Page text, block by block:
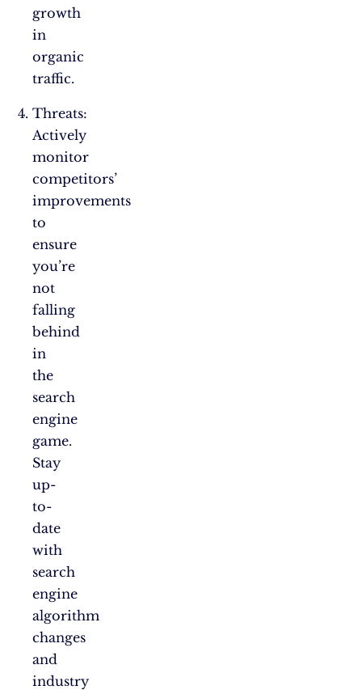
growth
in
organic
traffic.
Threats:
Actively
monitor
competitors’
improvements
to
ensure
you’re
not
falling
behind
in
the
search
engine
game.
Stay
up-
to-
date
with
search
engine
algorithm
changes
and
industry